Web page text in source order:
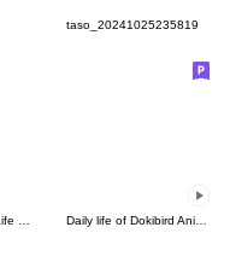
taso_20241025235819
Daily life of Dokibird Animated Stickers